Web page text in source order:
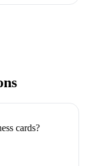
cards?